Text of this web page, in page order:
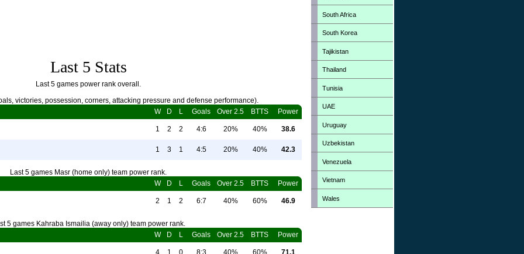
Last 5 Stats
Last 5 games power rank overall.
victories, possession, corners, attacking pressure and defense performance).
W D L Goals Over 2.5 BTTS Power
1 2 2 4:6 20% 40% 38.6
1 3 1 4:5 20% 40% 42.3
Last 5 games Masr (home only) team power rank.
W D L Goals Over 2.5 BTTS Power
2 1 2 6:7 40% 60% 46.9
5 games Kahraba Ismailia (away only) team power rank.
W D L Goals Over 2.5 BTTS Power
South Africa
South Korea
Tajikistan
Thailand
Tunisia
UAE
Uruguay
Uzbekistan
Venezuela
Vietnam
Wales